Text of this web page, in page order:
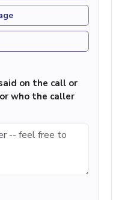
on the call or
who the caller